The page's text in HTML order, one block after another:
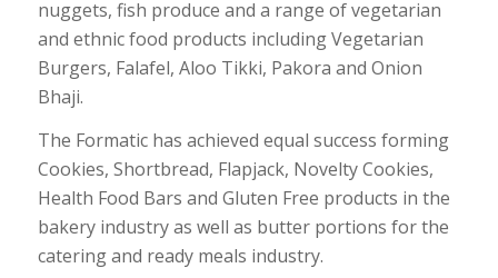
nuggets, fish produce and a range of vegetarian
and ethnic food products including Vegetarian
Burgers, Falafel, Aloo Tikki, Pakora and Onion
Bhaji.
The Formatic has achieved equal success forming
Cookies, Shortbread, Flapjack, Novelty Cookies,
Health Food Bars and Gluten Free products in the
bakery industry as well as butter portions for the
catering and ready meals industry.